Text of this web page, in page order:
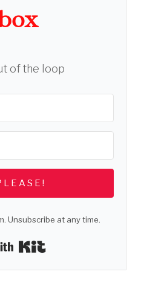
of the loop
Unsubscribe at any time.
Built with Kit